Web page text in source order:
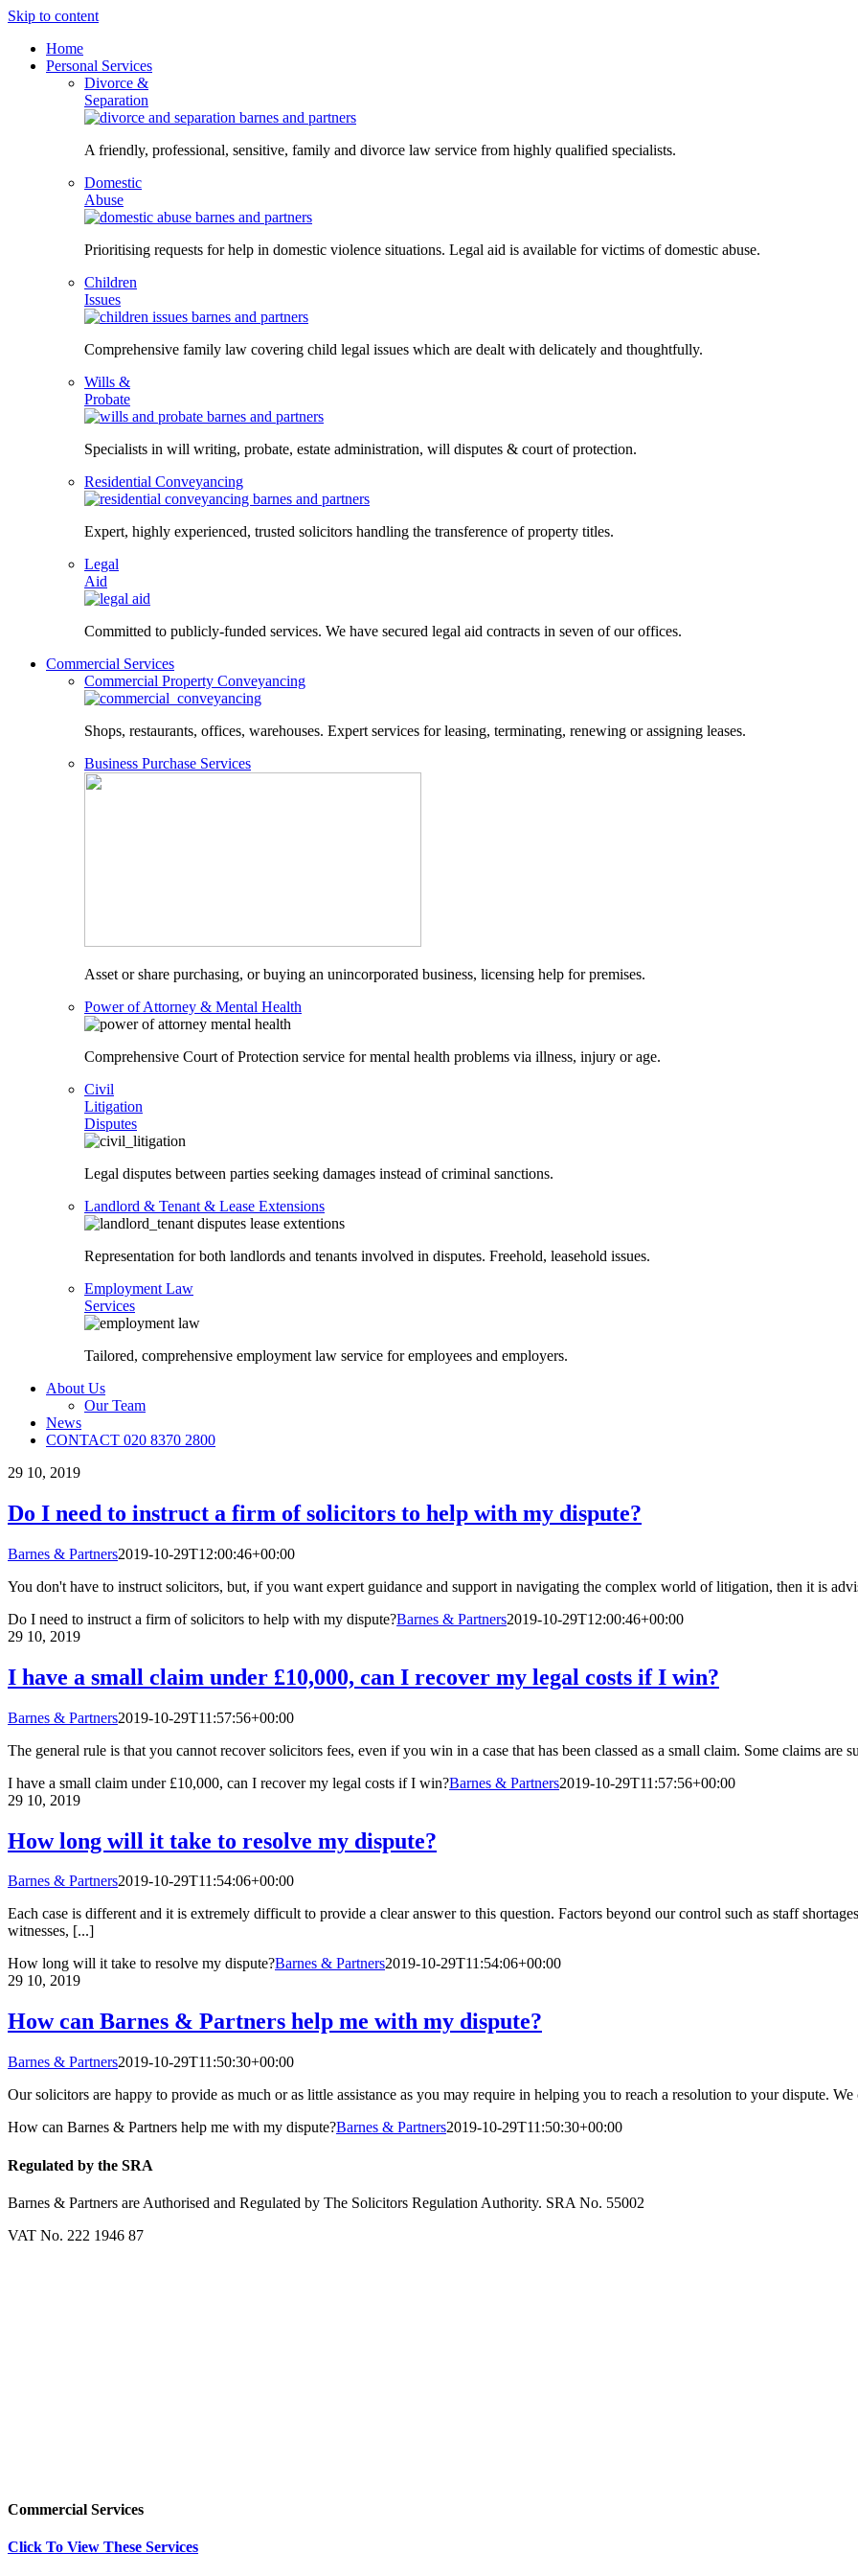
Skip to content
Home
Personal Services
Divorce &
Separation
A friendly, professional, sensitive, family and divorce law service from highly qualified specialists.
Domestic
Abuse
Prioritising requests for help in domestic violence situations. Legal aid is available for victims of domestic abuse.
Children
Issues
Comprehensive family law covering child legal issues which are dealt with delicately and thoughtfully.
Wills &
Probate
Specialists in will writing, probate, estate administration, will disputes & court of protection.
Residential Conveyancing
Expert, highly experienced, trusted solicitors handling the transference of property titles.
Legal
Aid
Committed to publicly-funded services. We have secured legal aid contracts in seven of our offices.
Commercial Services
Commercial Property Conveyancing
Shops, restaurants, offices, warehouses. Expert services for leasing, terminating, renewing or assigning leases.
Business Purchase Services
Asset or share purchasing, or buying an unincorporated business, licensing help for premises.
Power of Attorney & Mental Health
Comprehensive Court of Protection service for mental health problems via illness, injury or age.
Civil
Litigation
Disputes
Legal disputes between parties seeking damages instead of criminal sanctions.
Landlord & Tenant & Lease Extensions
Representation for both landlords and tenants involved in disputes. Freehold, leasehold issues.
Employment Law
Services
Tailored, comprehensive employment law service for employees and employers.
About Us
Our Team
News
CONTACT 020 8370 2800
29 10, 2019
Do I need to instruct a firm of solicitors to help with my dispute?
Barnes & Partners2019-10-29T12:00:46+00:00
You don't have to instruct solicitors, but, if you want expert guidance and support in navigating the complex world of litigation, then it is
Do I need to instruct a firm of solicitors to help with my dispute?Barnes & Partners2019-10-29T12:00:46+00:00
29 10, 2019
I have a small claim under £10,000, can I recover my legal costs if I win?
Barnes & Partners2019-10-29T11:57:56+00:00
The general rule is that you cannot recover solicitors fees, even if you win in a case that has been classed as a small claim. Some claims are
I have a small claim under £10,000, can I recover my legal costs if I win?Barnes & Partners2019-10-29T11:57:56+00:00
29 10, 2019
How long will it take to resolve my dispute?
Barnes & Partners2019-10-29T11:54:06+00:00
Each case is different and it is extremely difficult to provide a clear answer to this question. Factors beyond our control such as staff
witnesses, [...]
How long will it take to resolve my dispute?Barnes & Partners2019-10-29T11:54:06+00:00
29 10, 2019
How can Barnes & Partners help me with my dispute?
Barnes & Partners2019-10-29T11:50:30+00:00
Our solicitors are happy to provide as much or as little assistance as you may require in helping you to reach a resolution to your dispute.
How can Barnes & Partners help me with my dispute?Barnes & Partners2019-10-29T11:50:30+00:00
Regulated by the SRA
Barnes & Partners are Authorised and Regulated by The Solicitors Regulation Authority. SRA No. 55002
VAT No. 222 1946 87
Commercial Services
Click To View These Services